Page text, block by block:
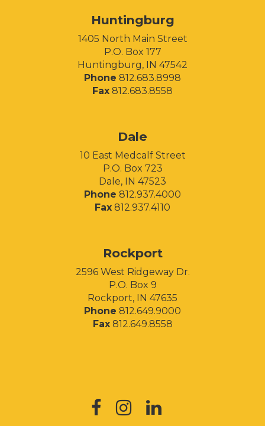
Huntingburg
1405 North Main Street
P.O. Box 177
Huntingburg, IN 47542
Phone 812.683.8998
Fax 812.683.8558
Dale
10 East Medcalf Street
P.O. Box 723
Dale, IN 47523
Phone 812.937.4000
Fax 812.937.4110
Rockport
2596 West Ridgeway Dr.
P.O. Box 9
Rockport, IN 47635
Phone 812.649.9000
Fax812.649.8558